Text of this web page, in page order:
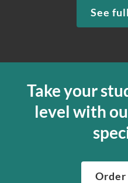
See
Take your
level with
Order